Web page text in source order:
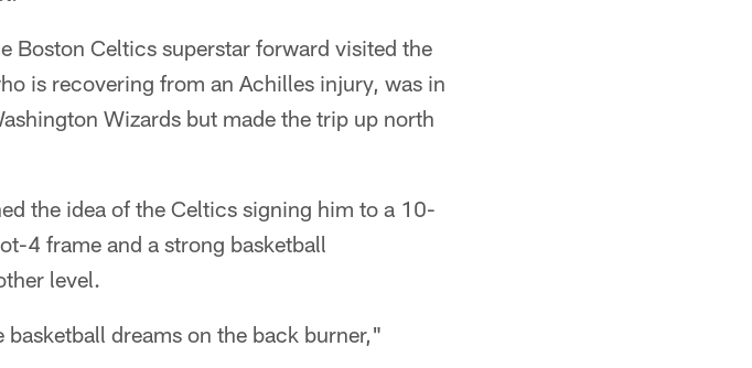
Boston Celtics superstar forward visited the
is recovering from an Achilles injury, was in
Wizards but made the trip up north
the idea of the Celtics signing him to a 10-
4 frame and a strong basketball
level.
dreams on the back burner,"